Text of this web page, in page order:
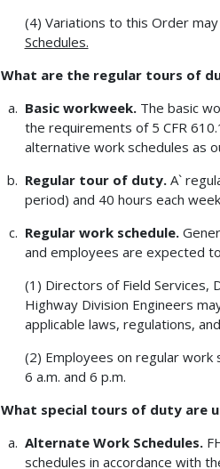
(4) Variations to this Order
Schedules.
What are the regular tours of
Basic workweek.The basic
the requirements of 5 CFR
alternative work schedules as
Regular tour of duty. A`
period) and 40 hours each
Regular work schedule.
and employees are expected
(1) Directors of Field Services,
Highway Division Engineers
applicable laws, regulations,
(2) Employees on regular
6 a.m. and 6 p.m.
What special tours of duty are
Alternate Work Schedules.
schedules in accordance with